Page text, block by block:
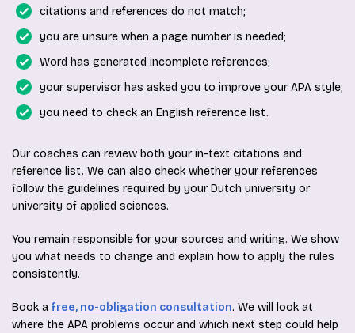
citations and references do not match;
you are unsure when a page number is needed;
Word has generated incomplete references;
your supervisor has asked you to improve your APA style;
you need to check an English reference list.
Our coaches can review both your in-text citations and
reference list. We can also check whether your references
follow the guidelines required by your Dutch university or
university of applied sciences.
You remain responsible for your sources and writing. We show
you what needs to change and explain how to apply the rules
consistently.
Book a free, no-obligation consultation. We will look at
where the APA problems occur and which next step could help